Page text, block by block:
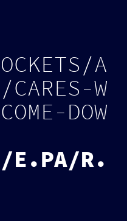
OCKETS /A
/CARES-W
COME-DOW
/E.PA/R.